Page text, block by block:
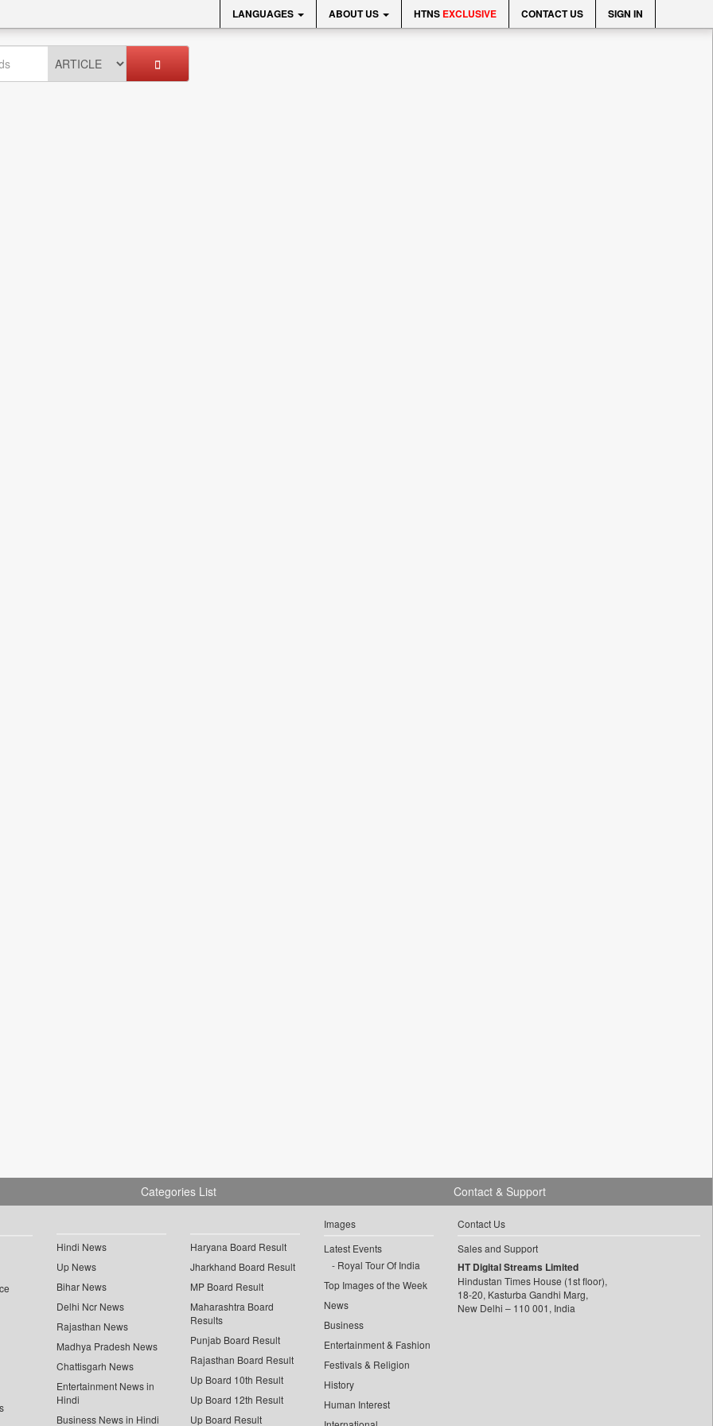
LANGUAGES ABOUT US HTNS EXCLUSIVE CONTACT US SIGN IN
Categories List
Hindi News
Up News
Bihar News
Delhi Ncr News
Rajasthan News
Madhya Pradesh News
Chattisgarh News
Entertainment News in
Hindi
Business News in Hindi
Haryana Board Result
Jharkhand Board Result
MP Board Result
Maharashtra Board
Results
Punjab Board Result
Rajasthan Board Result
Up Board 10th Result
Up Board 12th Result
Up Board Result
Images
Latest Events
Royal Tour Of India
Top Images of the Week
News
Business
Entertainment & Fashion
Festivals & Religion
History
Human Interest
Contact & Support
Contact Us
Sales and Support
HT Digital Streams Limited
Hindustan Times House (1st floor),
18-20, Kasturba Gandhi Marg,
New Delhi – 110 001, India